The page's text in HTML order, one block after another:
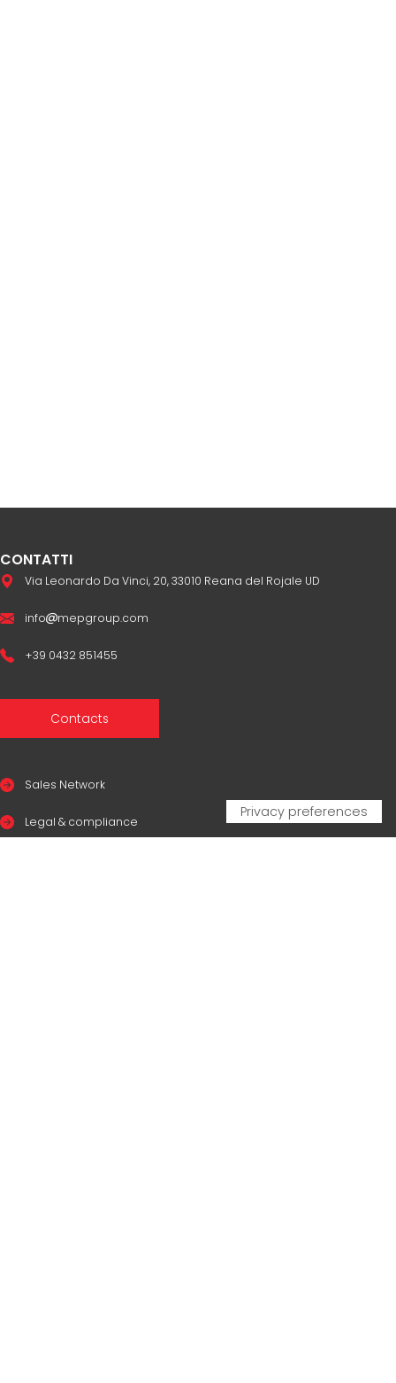
CONTATTI
Via Leonardo Da Vinci, 20, 33010 Reana del Rojale UD
info mepgroup.com
+39 0432 851455
Contacts
Sales Network
Legal & compliance